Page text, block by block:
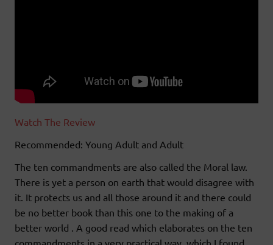
Watch The Review
Recommended: Young Adult and Adult
The ten commandments are also called the Moral law.
There is yet a person on earth that would disagree with
it. It protects us and all those around it and there could
be no better book than this one to the making of a
better world . A good read which elaborates on the ten